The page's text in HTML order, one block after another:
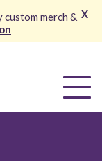
merch & X